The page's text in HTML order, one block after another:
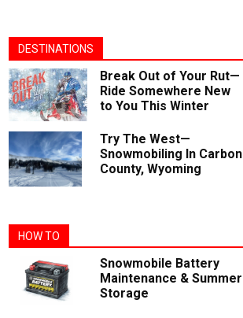
DESTINATIONS
Break Out of Your Rut—
Ride Somewhere New
to You This Winter
Try The West—
Snowmobiling In Carbon
County, Wyoming
HOW TO
Snowmobile Battery
Maintenance & Summer
Storage